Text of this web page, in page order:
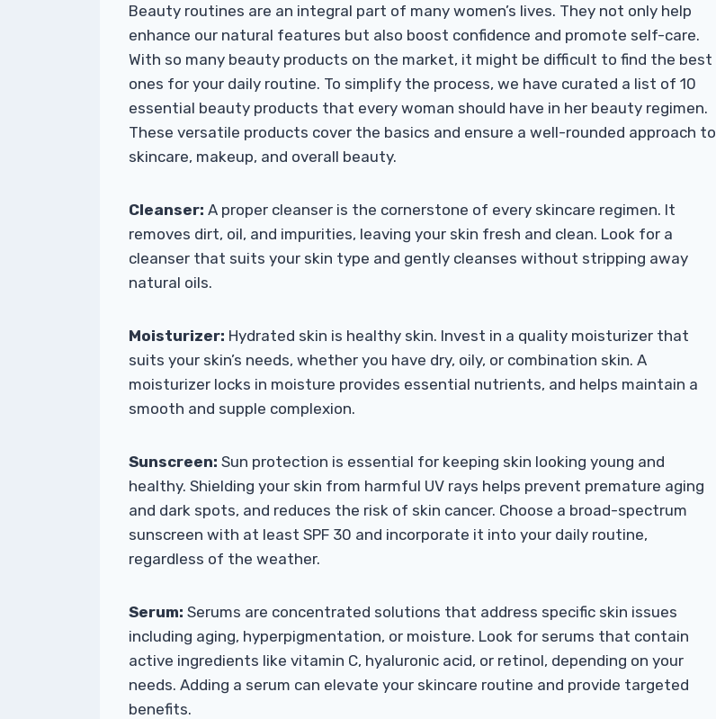
Beauty routines are an integral part of many women’s lives. They not only help
enhance our natural features but also boost confidence and promote self-care.
With so many beauty products on the market, it might be difficult to find the best
ones for your daily routine. To simplify the process, we have curated a list of 10
essential beauty products that every woman should have in her beauty regimen.
These versatile products cover the basics and ensure a well-rounded approach to
skincare, makeup, and overall beauty.
Cleanser: A proper cleanser is the cornerstone of every skincare regimen. It
removes dirt, oil, and impurities, leaving your skin fresh and clean. Look for a
cleanser that suits your skin type and gently cleanses without stripping away
natural oils.
Moisturizer: Hydrated skin is healthy skin. Invest in a quality moisturizer that
suits your skin’s needs, whether you have dry, oily, or combination skin. A
moisturizer locks in moisture provides essential nutrients, and helps maintain a
smooth and supple complexion.
Sunscreen: Sun protection is essential for keeping skin looking young and
healthy. Shielding your skin from harmful UV rays helps prevent premature aging
and dark spots, and reduces the risk of skin cancer. Choose a broad-spectrum
sunscreen with at least SPF 30 and incorporate it into your daily routine,
regardless of the weather.
Serum: Serums are concentrated solutions that address specific skin issues
including aging, hyperpigmentation, or moisture. Look for serums that contain
active ingredients like vitamin C, hyaluronic acid, or retinol, depending on your
needs. Adding a serum can elevate your skincare routine and provide targeted
benefits.